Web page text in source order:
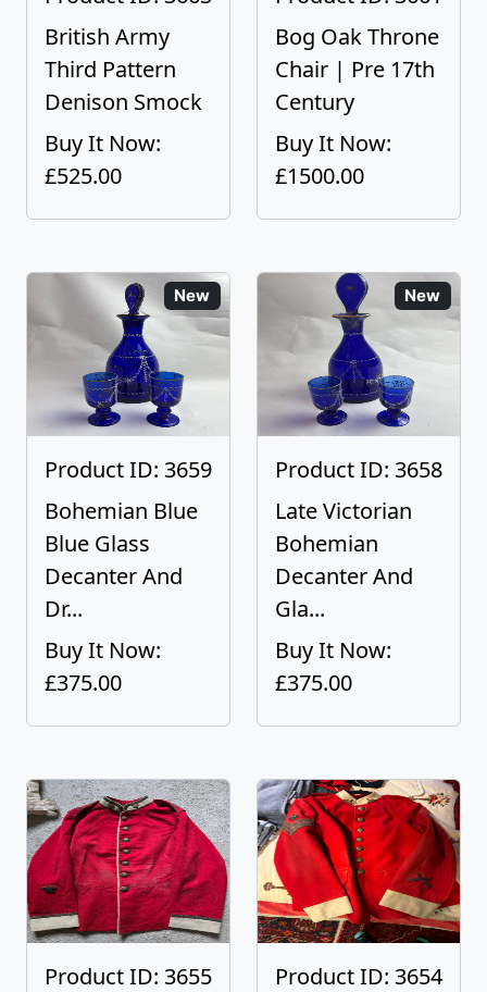
British Army
Third Pattern
Denison Smock
Buy It Now:
£525.00
Bog Oak Throne
Chair | Pre 17th
Century
Buy It Now:
£1500.00
New
Product ID: 3659
Bohemian Blue
Blue Glass
Decanter And
Dr...
Buy It Now:
£375.00
New
Product ID: 3658
Late Victorian
Bohemian
Decanter And
Gla...
Buy It Now:
£375.00
Product ID: 3655
Product ID: 3654